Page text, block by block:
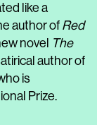
like a
author of Red
novel The
author of
is
Prize.